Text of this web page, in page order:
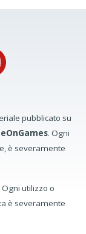
pubblicato su
. Ogni
è severamente
utilizzo o
è severamente